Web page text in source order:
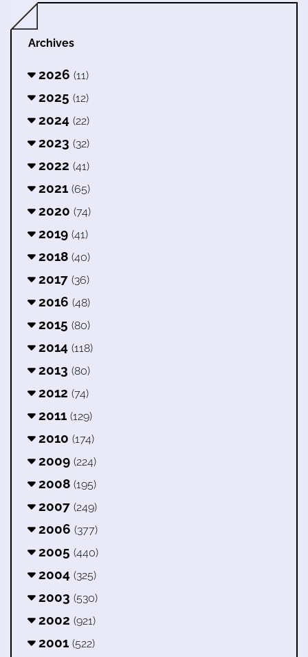
Archives
2026 (11)
2025 (12)
2024 (22)
2023 (32)
2022 (41)
2021 (65)
2020 (74)
2019 (41)
2018 (40)
2017 (36)
2016 (48)
2015 (80)
2014 (118)
2013 (80)
2012 (74)
2011 (129)
2010 (174)
2009 (224)
2008 (195)
2007 (249)
2006 (377)
2005 (440)
2004 (325)
2003 (530)
2002 (921)
2001 (522)